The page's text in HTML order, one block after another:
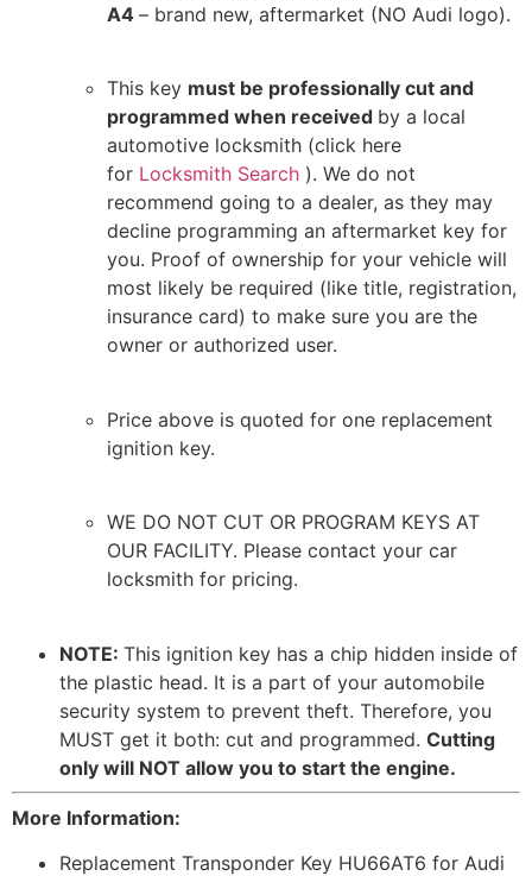
A4 – brand new, aftermarket (NO Audi logo).
This key must be professionally cut and
programmed when received by a local
automotive locksmith (click here
for Locksmith Search ). We do not
recommend going to a dealer, as they may
decline programming an aftermarket key for
you. Proof of ownership for your vehicle will
most likely be required (like title, registration,
insurance card) to make sure you are the
owner or authorized user.
Price above is quoted for one replacement
ignition key.
WE DO NOT CUT OR PROGRAM KEYS AT
OUR FACILITY. Please contact your car
locksmith for pricing.
NOTE: This ignition key has a chip hidden inside of
the plastic head. It is a part of your automobile
security system to prevent theft. Therefore, you
MUST get it both: cut and programmed. Cutting
only will NOT allow you to start the engine.
More Information:
Replacement Transponder Key HU66AT6 for Audi